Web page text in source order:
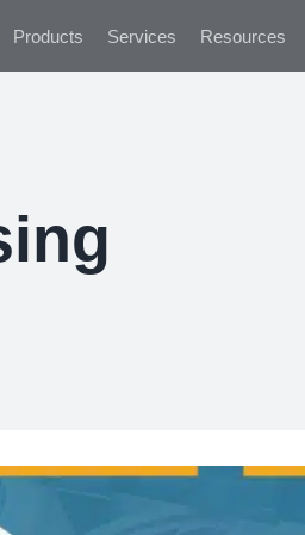
Products Services Resources